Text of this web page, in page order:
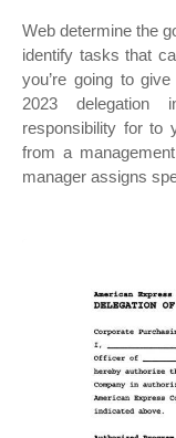
Web determine the
identify tasks that
you’re going to
2023 delegation
responsibility for to
from a
manager assigns